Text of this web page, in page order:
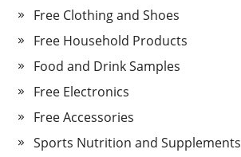
Free Clothing and Shoes
Free Household Products
Food and Drink Samples
Free Electronics
Free Accessories
Sports Nutrition and Supplements